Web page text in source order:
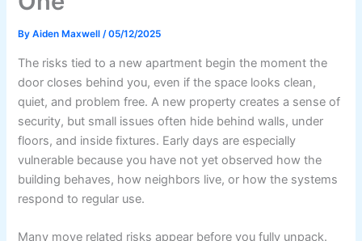
ByAiden Maxwell/05/12/2025
The risks tied to a new apartment begin the moment the
door closes behind you, even if the space looks clean,
quiet, and problem free. A new property creates a sense of
security, but small issues often hide behind walls, under
floors, and inside fixtures. Early days are especially
vulnerable because you have not yet observed how the
building behaves, how neighbors live, or how the systems
respond to regular use.
Many move related risks appear before you fully unpack.